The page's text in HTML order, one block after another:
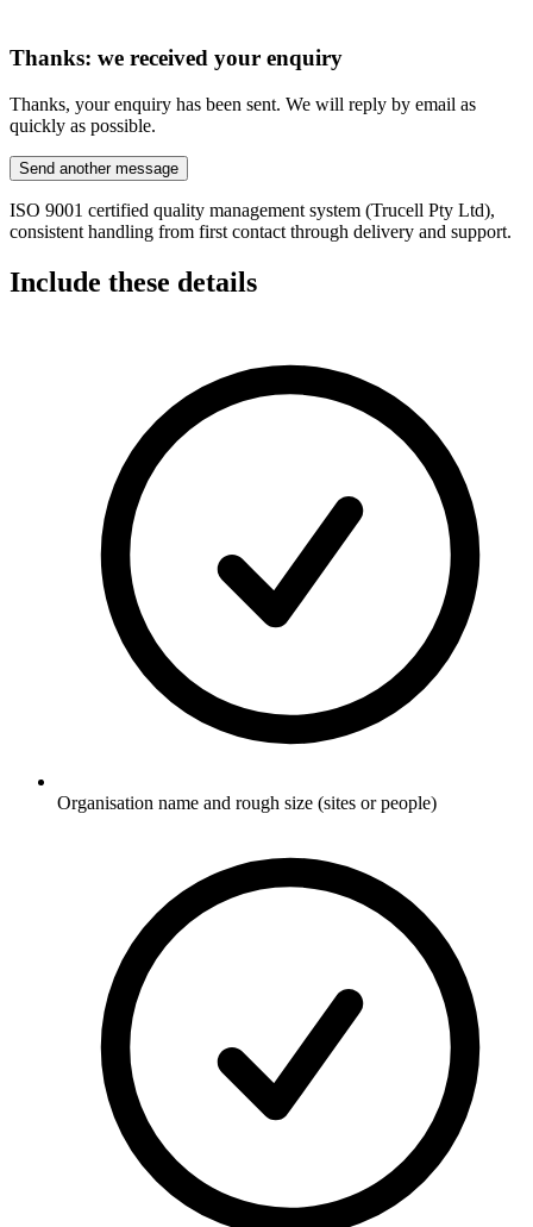
Thanks: we received your enquiry
Thanks, your enquiry has been sent. We will reply by email as
quickly as possible.
Send another message
ISO 9001 certified quality management system (Trucell Pty Ltd),
consistent handling from first contact through delivery and support.
Include these details
Organisation name and rough size (sites or people)